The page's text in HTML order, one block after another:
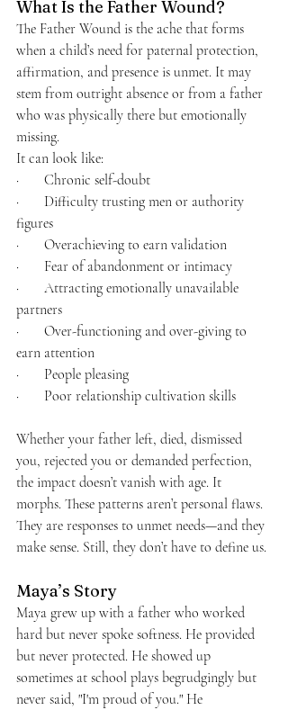
What Is the Father Wound?
The Father Wound is the ache that forms
when a child’s need for paternal protection,
affirmation, and presence is unmet. It may
stem from outright absence or from a father
who was physically there but emotionally
missing.
It can look like:
·       Chronic self-doubt
·       Difficulty trusting men or authority
figures
·       Overachieving to earn validation
·       Fear of abandonment or intimacy
·       Attracting emotionally unavailable
partners
·       Over-functioning and over-giving to
earn attention
·       People pleasing
·       Poor relationship cultivation skills
Whether your father left, died, dismissed
you, rejected you or demanded perfection,
the impact doesn’t vanish with age. It
morphs. These patterns aren’t personal flaws.
They are responses to unmet needs—and they
make sense. Still, they don’t have to define us.
Maya’s Story
Maya grew up with a father who worked
hard but never spoke softness. He provided
but never protected. He showed up
sometimes at school plays begrudgingly but
never said, "I'm proud of you." He